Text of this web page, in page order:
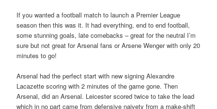
If you wanted a football match to launch a Premier League
season then this was it. It had everything, end to end football,
some stunning goals, late comebacks – great for the neutral I’m
sure but not great for Arsenal fans or Arsene Wenger with only 20
minutes to go!
Arsenal had the perfect start with new signing Alexandre
Lacazette scoring with 2 minutes of the game gone. Then
Arsenal, did an Arsenal. Leicester scored twice to take the lead
which in no part came from defensive naivety from a make-shift